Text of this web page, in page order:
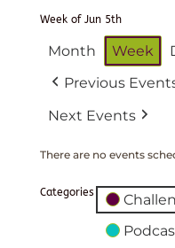
Week of Jun 5th
Month Week
Previous
Next Events
There are no events
Categories